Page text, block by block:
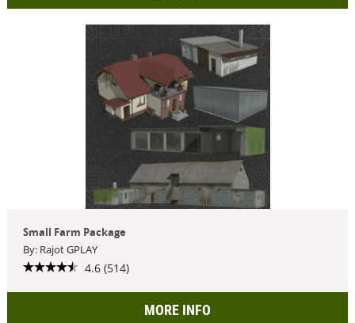
Small Farm Package
By: Rajot GPLAY
4.6 (514)
MORE INFO